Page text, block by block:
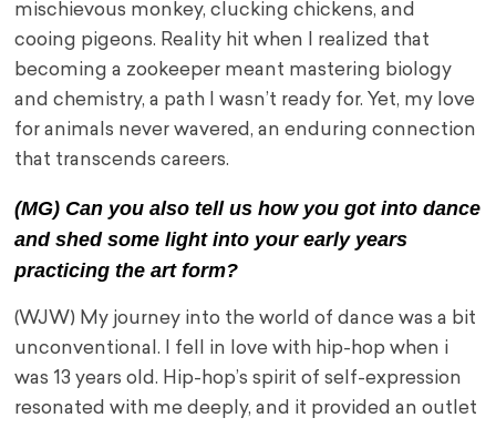
mischievous monkey, clucking chickens, and
cooing pigeons. Reality hit when I realized that
becoming a zookeeper meant mastering biology
and chemistry, a path I wasn’t ready for. Yet, my love
for animals never wavered, an enduring connection
that transcends careers.
(MG) Can you also tell us how you got into dance
and shed some light into your early years
practicing the art form?
(WJW) My journey into the world of dance was a bit
unconventional. I fell in love with hip-hop when i
was 13 years old. Hip-hop’s spirit of self-expression
resonated with me deeply, and it provided an outlet